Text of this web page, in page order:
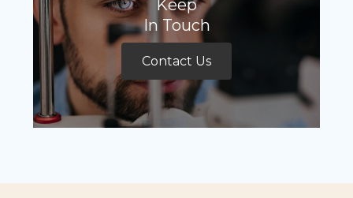
Keep
In Touch
Contact Us